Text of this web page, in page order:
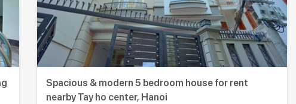
Spacious & modern 5 bedroom house for rent
nearby Tay ho center, Hanoi